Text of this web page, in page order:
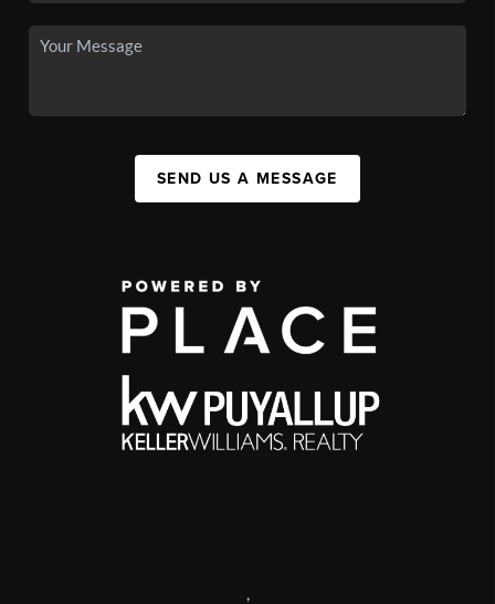
SEND US A MESSAGE
,